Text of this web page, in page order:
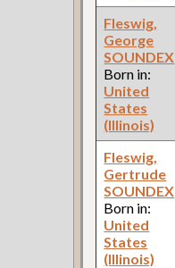
Fleswig,
George
SOUNDEX
Born in:
United
States
(Illinois)
Fleswig,
Gertrude
SOUNDEX
Born in:
United
States
(Illinois)